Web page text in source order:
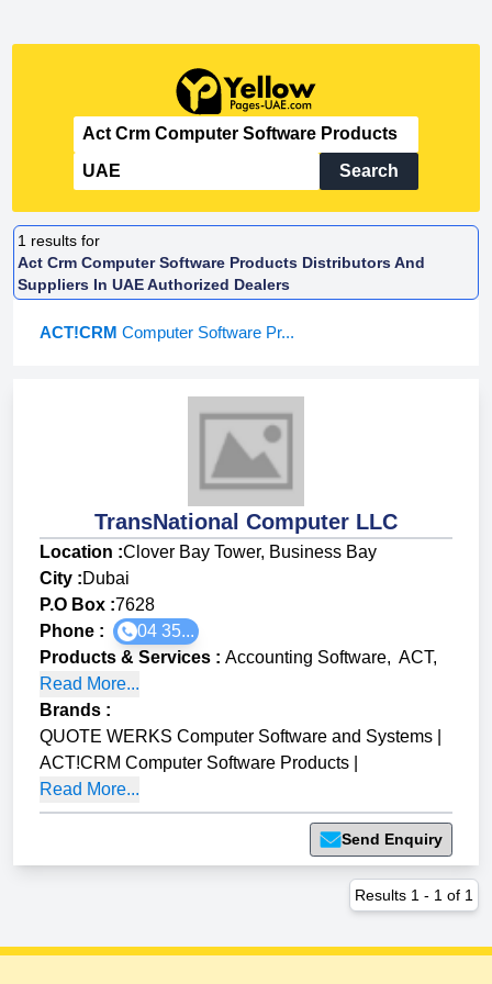
Search
1 results for
Act Crm Computer Software Products Distributors And
Suppliers In UAE Authorized Dealers
ACT!CRM Computer Software Pr...
TransNational Computer LLC
Location :Clover Bay Tower, Business Bay
City :Dubai
P.O Box :7628
Phone :
04 35...
Products & Services : Accounting Software, ACT,
Read More...
Brands :
QUOTE WERKS Computer Software and Systems
ACT!CRM Computer Software Products
Read More...
Send Enquiry
Results 1 - 1 of 1